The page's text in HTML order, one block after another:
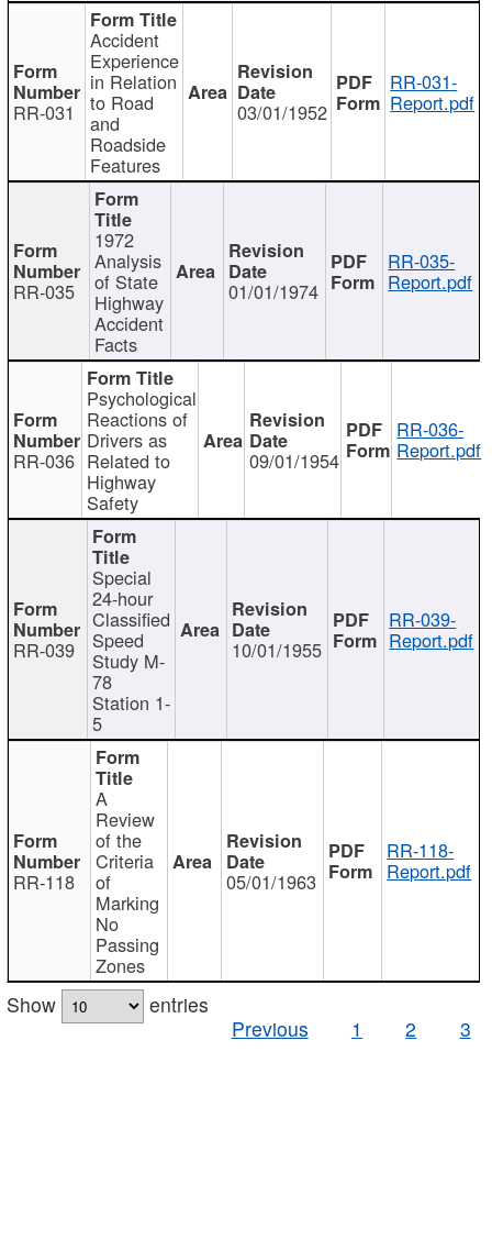
RR-031
Accident
Experience
in Relation
to Road
and
Roadside
Features
03/01/1952
RR-031-
Report.pdf
RR-035
1972
Analysis
of State
Highway
Accident
Facts
01/01/1974
RR-035-
Report.pdf
RR-036
Psychological
Reactions of
Drivers as
Related to
Highway
Safety
09/01/1954
RR-036-
Report.pdf
RR-039
Special
24-hour
Classified
Speed
Study M-
78
Station 1-
5
10/01/1955
RR-039-
Report.pdf
RR-118
A
Review
of the
Criteria
of
Marking
No
Passing
Zones
05/01/1963
RR-118-
Report.pdf
Show
entries
Previous
1 2 3